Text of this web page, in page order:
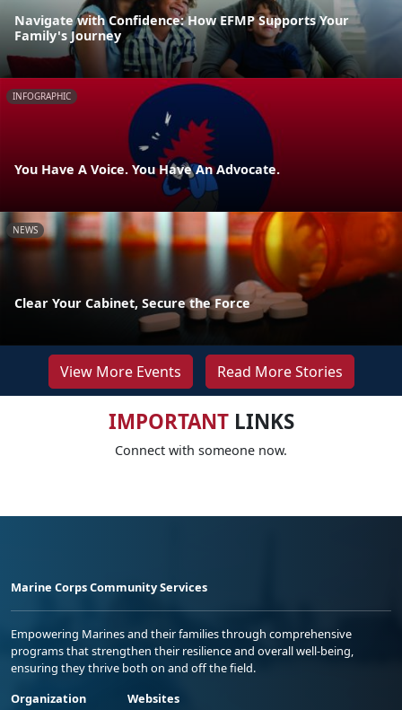
Navigate with Confidence: How EFMP Supports Your
Family's Journey
INFOGRAPHIC
You Have A Voice. You Have An Advocate.
NEWS
Clear Your Cabinet, Secure the Force
View More Events Read More Stories
IMPORTANTLINKS
Connect with someone now.
Marine Corps Community Services
Empowering Marines and their families through comprehensive
programs that strengthen their resilience and overall well-being,
ensuring they thrive both on and off the field.
Organization
Websites